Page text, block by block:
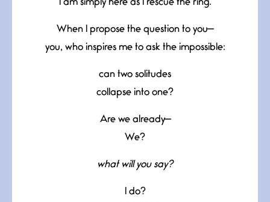
I am simply here as I rescue the ring.
When I propose the question to you—
you, who inspires me to ask the impossible:
can two solitudes
collapse into one?
Are we already—
We?
what will you say?
I do?